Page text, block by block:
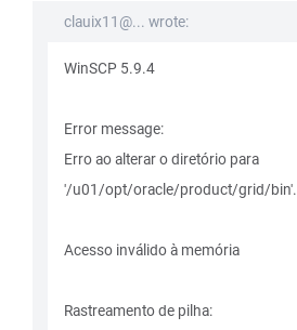
clauix11@... wrote:
WinSCP 5.9.4
Error message:
Erro ao alterar o diretório para
'/u01/opt/oracle/product/grid/bin'.
Acesso inválido à memória
Rastreamento de pilha: